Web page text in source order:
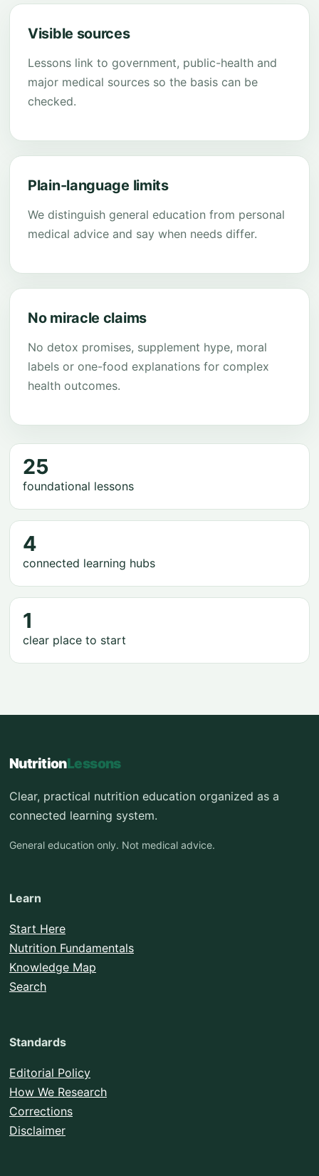
Visible sources
Lessons link to government, public-health and
major medical sources so the basis can be
checked.
Plain-language limits
We distinguish general education from personal
medical advice and say when needs differ.
No miracle claims
No detox promises, supplement hype, moral
labels or one-food explanations for complex
health outcomes.
25
foundational lessons
4
connected learning hubs
1
clear place to start
NutritionLessons
Clear, practical nutrition education organized as a
connected learning system.
General education only. Not medical advice.
Learn
Start Here
Nutrition Fundamentals
Knowledge Map
Search
Standards
Editorial Policy
How We Research
Corrections
Disclaimer